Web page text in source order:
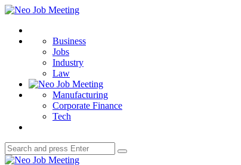
Menu
Neo
Meeting
Business
Jobs
Industry
Law
Manufacturing
Corporate Finance
Tech
Search
for:
Search
Neo